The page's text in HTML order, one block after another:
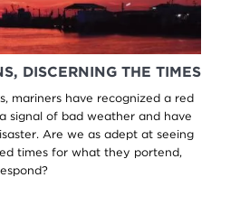
DISCERNING THE TIMES
mariners have recognized a red
signal of bad weather and have
Are we as adept at seeing
times for what they portend,